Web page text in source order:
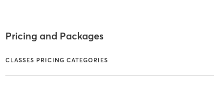
Pricing and Packages
CLASSES PRICING CATEGORIES